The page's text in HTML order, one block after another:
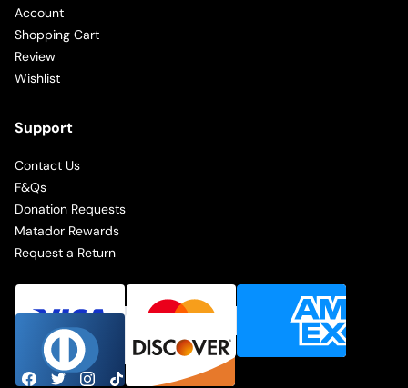
Account
Shopping Cart
Review
Wishlist
Support
Contact Us
F&Qs
Donation Requests
Matador Rewards
Request a Return